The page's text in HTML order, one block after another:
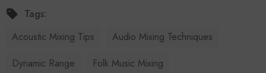
Tags:
Acoustic Mixing Tips
Audio Mixing Techniques
Dynamic Range
Folk Music Mixing